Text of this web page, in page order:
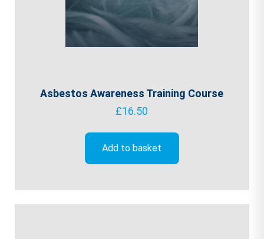
Asbestos Awareness Training Course
£16.50
Add to basket